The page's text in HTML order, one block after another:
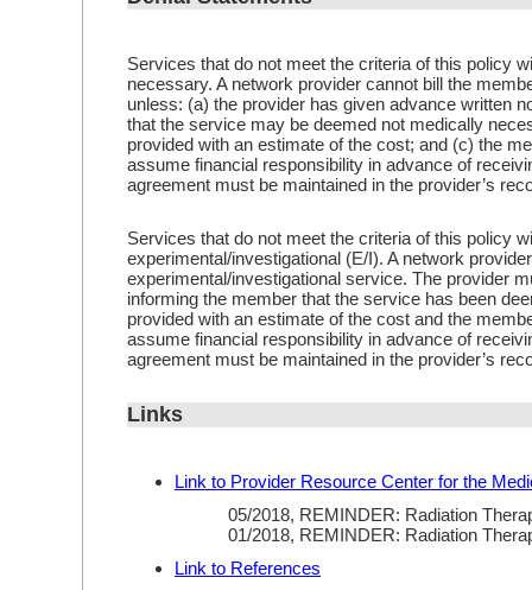
Services that do not meet the criteria of this policy
necessary. A network provider cannot bill the
unless: (a) the provider has given advance written
that the service may be deemed not medically
provided with an estimate of the cost; and (c) the
assume financial responsibility in advance of
agreement must be maintained in the provider’s
Services that do not meet the criteria of this policy
experimental/investigational (E/I). A network
experimental/investigational service. The provider
informing the member that the service has been
provided with an estimate of the cost and the
assume financial responsibility in advance of
agreement must be maintained in the provider’s
Links
Link to Provider Resource Center for the
05/2018, REMINDER: Radiation
01/2018, REMINDER: Radiation
Link to References